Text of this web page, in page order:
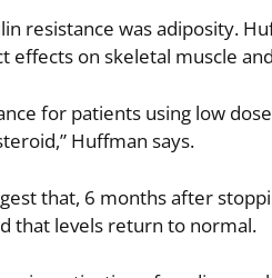
resistance was adiposity.
effects on skeletal muscle
for patients using low
Huffman says.
that, 6 months after
that levels return to normal.